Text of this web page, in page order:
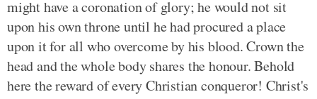
might have a coronation of glory; he would not sit
upon his own throne until he had procured a place
upon it for all who overcome by his blood. Crown the
head and the whole body shares the honour. Behold
here the reward of every Christian conqueror! Christ's